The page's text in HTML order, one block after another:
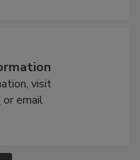
visit
or email